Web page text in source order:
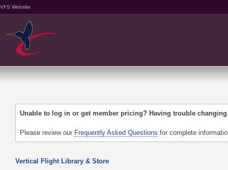
VFS Website
Unable to log in or get member pricing? Having trouble
Please review our Frequently Asked Questions for complete
Vertical Flight Library & Store